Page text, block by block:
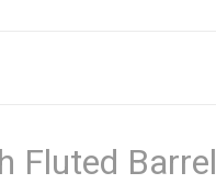
Fluted Barrel